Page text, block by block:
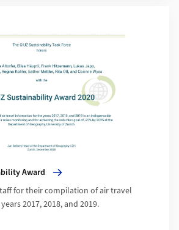
Award
Sustainability Award
for their compilation of air travel
2017, 2018, and 2019.